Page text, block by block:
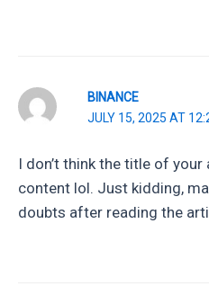
BINANCE
JULY 15, 2025 AT
I don’t think the title of
content lol. Just kidding,
doubts after reading the